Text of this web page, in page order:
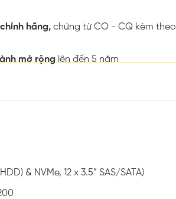
hãng, chứng từ CO - CQ kèm theo
mở rộng lên đến 5 năm
& NVMe, 12 x 3.5” SAS/SATA)